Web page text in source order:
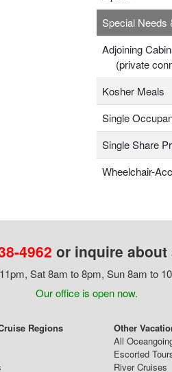
Special Needs
Adjoining
(private
Kosher Meals
Single
Single Share
Wheelchair-
4962 or inquire about
Sat 8am to 8pm, Sun 8am to
Our office is open now.
Regions
Other
All
Escorted
River Cruises